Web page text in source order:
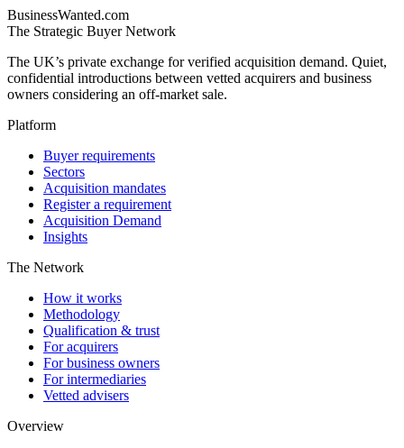
BusinessWanted.com
The Strategic Buyer Network
The UK’s private exchange for verified acquisition demand. Quiet,
confidential introductions between vetted acquirers and business
owners considering an off-market sale.
Platform
Buyer requirements
Sectors
Acquisition mandates
Register a requirement
Acquisition Demand
Insights
The Network
How it works
Methodology
Qualification & trust
For acquirers
For business owners
For intermediaries
Vetted advisers
Overview